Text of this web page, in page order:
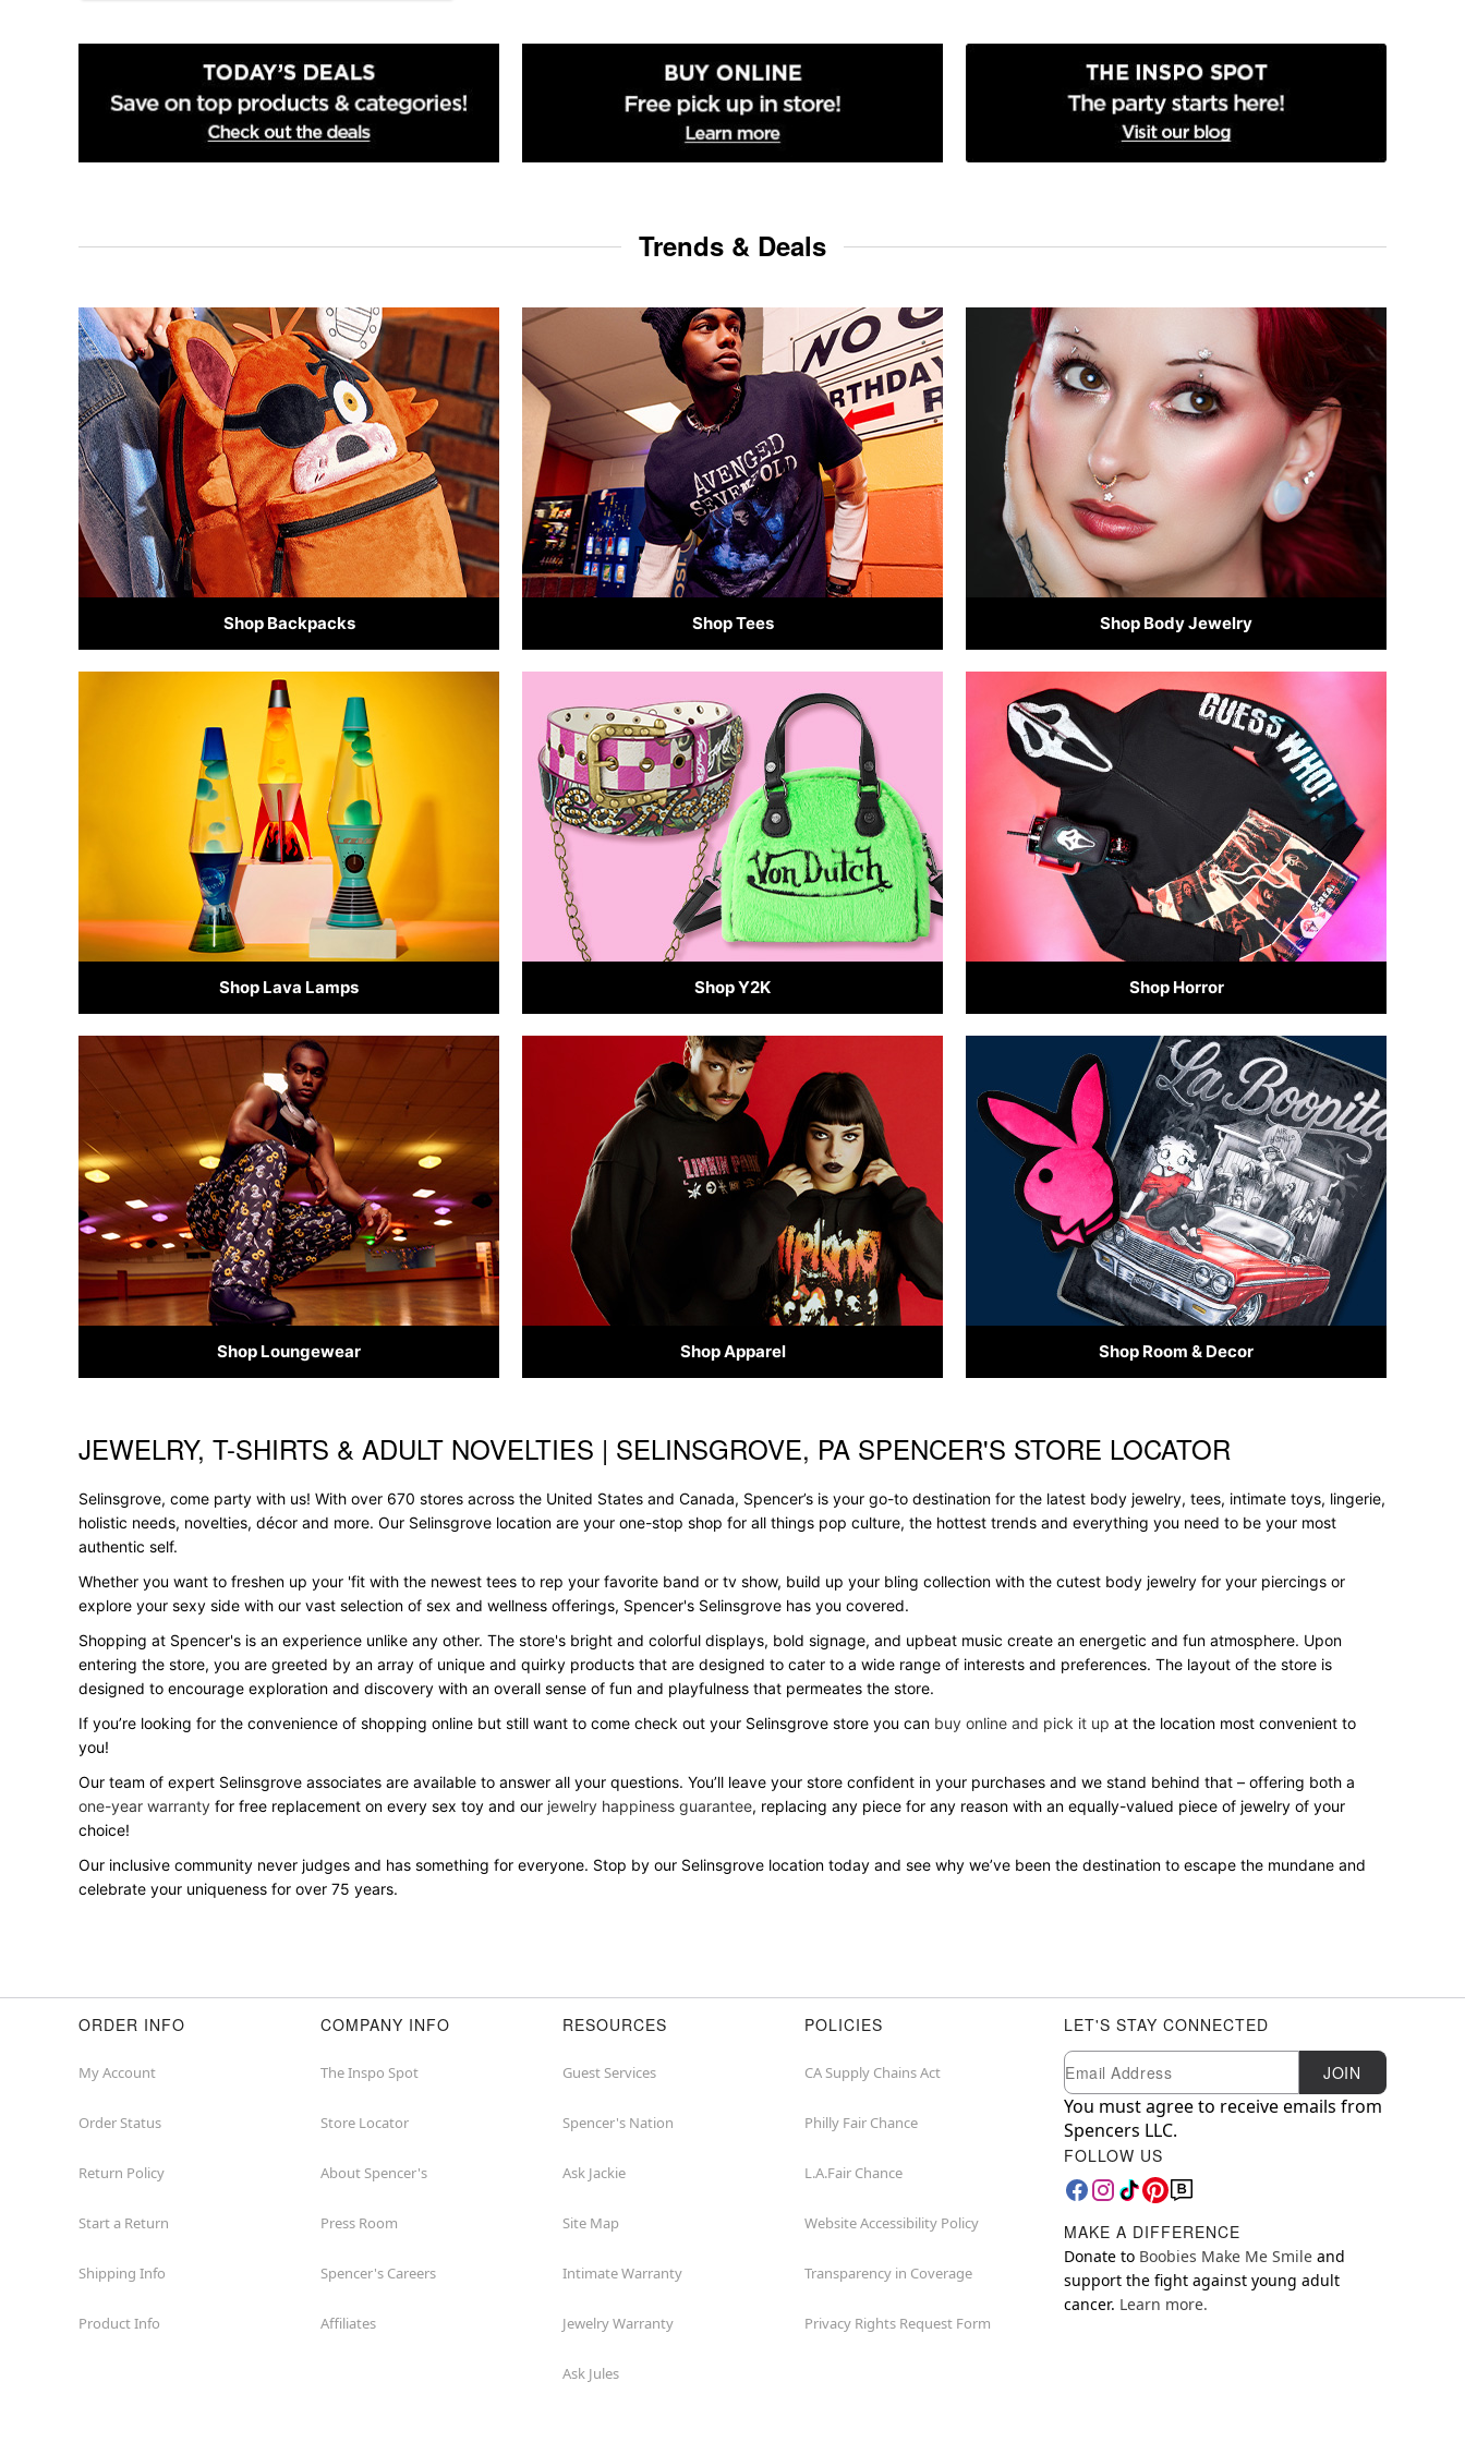
Trends & Deals
Shop Backpacks Shop Tees Shop Body Jewelry
Shop Lava Lamps Shop Y2K Shop Horror
Shop Loungewear Shop Apparel Shop Room & Decor
Skip link
JEWELRY, T-SHIRTS & ADULT NOVELTIES | SELINSGROVE, PA SPENCER'S STORE LOCATOR
Selinsgrove, come party with us! With over 670 stores across the United States and Canada, Spencer’s is your go-to destination for the latest body jewelry, tees, intimate toys, lingerie,
holistic needs, novelties, décor and more. Our Selinsgrove location are your one-stop shop for all things pop culture, the hottest trends and everything you need to be your most
authentic self.
Whether you want to freshen up your 'fit with the newest tees to rep your favorite band or tv show, build up your bling collection with the cutest body jewelry for your piercings or
explore your sexy side with our vast selection of sex and wellness offerings, Spencer's Selinsgrove has you covered.
Shopping at Spencer's is an experience unlike any other. The store's bright and colorful displays, bold signage, and upbeat music create an energetic and fun atmosphere. Upon
entering the store, you are greeted by an array of unique and quirky products that are designed to cater to a wide range of interests and preferences. The layout of the store is
designed to encourage exploration and discovery with an overall sense of fun and playfulness that permeates the store.
If you’re looking for the convenience of shopping online but still want to come check out your Selinsgrove store you can buy online and pick it up at the location most convenient to
you!
Our team of expert Selinsgrove associates are available to answer all your questions. You’ll leave your store confident in your purchases and we stand behind that – offering both a
one-year warranty for free replacement on every sex toy and our jewelry happiness guarantee, replacing any piece for any reason with an equally-valued piece of jewelry of your
choice!
Our inclusive community never judges and has something for everyone. Stop by our Selinsgrove location today and see why we’ve been the destination to escape the mundane and
celebrate your uniqueness for over 75 years.
ORDER INFO
My Account
Order Status
Return Policy
Start a Return
Shipping Info
Product Info
COMPANY INFO
The Inspo Spot
Store Locator
About Spencer's
Press Room
Spencer's Careers
Affiliates
RESOURCES
Guest Services
Spencer's Nation
Ask Jackie
Site Map
Intimate Warranty
Jewelry Warranty
Ask Jules
POLICIES
CA Supply Chains Act
Philly Fair Chance
L.A.Fair Chance
Website Accessibility Policy
Transparency in Coverage
Privacy Rights Request Form
LET'S STAY CONNECTED
Newsletter Subscription
Email JOIN
You must agree to receive emails from
Spencers LLC.
FOLLOW US
MAKE A DIFFERENCE
Donate to Boobies Make Me Smile and
support the fight against young adult
cancer. Learn more.